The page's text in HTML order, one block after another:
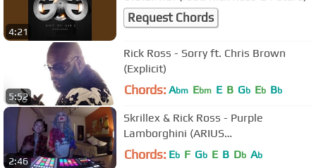
4:21
Request Chords
5:52
Rick Ross - Sorry ft. Chris Brown
(Explicit)
Chords: Abm Ebm E B Gb Eb Bb
2:46
Skrillex & Rick Ross - Purple
Lamborghini (ARIUS
FingerGangBang)
Chords: Eb F Gb E B Db Ab